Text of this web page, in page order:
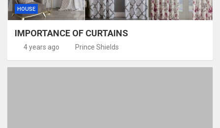
HOUSE
IMPORTANCE OF CURTAINS
4 years ago Prince Shields